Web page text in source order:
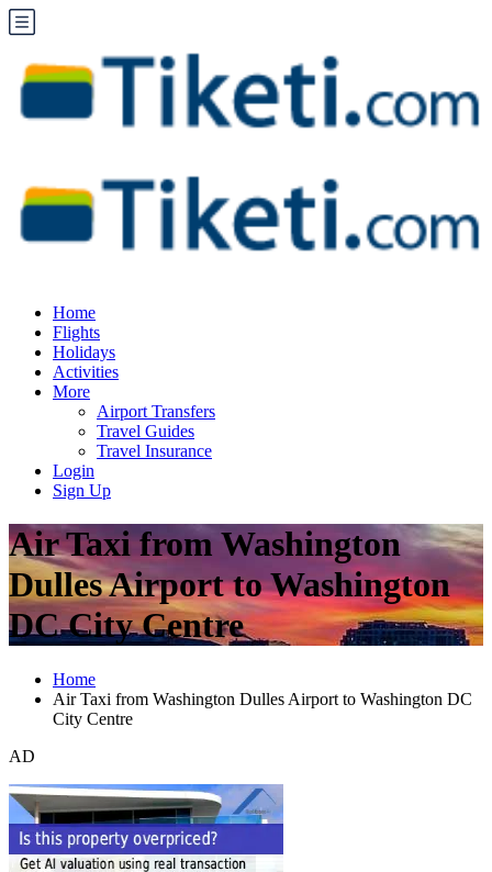
Home
Flights
Holidays
Activities
More
Airport Transfers
Travel Guides
Travel Insurance
Login
Sign Up
Air Taxi from Washington
Dulles Airport to Washington
DC City Centre
Home
Air Taxi from Washington Dulles Airport to Washington DC
City Centre
AD